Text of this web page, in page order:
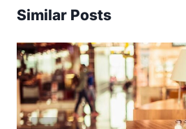
Similar Posts